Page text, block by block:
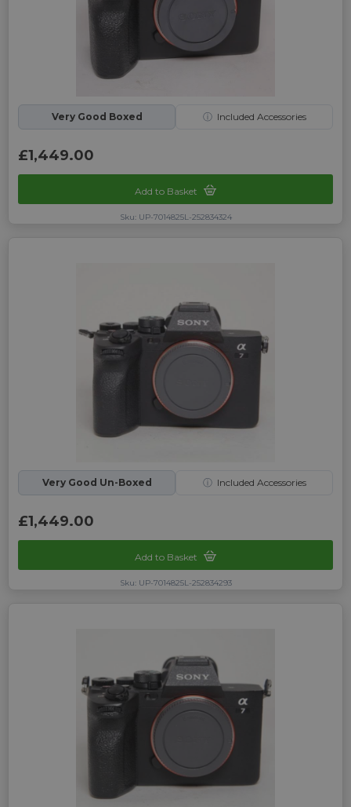
Very Good Boxed ⓘ Included Accessories
£1,449.00
Add to Basket
Sku: UP-7014825L-252834324
Very Good Un-Boxed ⓘ Included Accessories
£1,449.00
Add to Basket
Sku: UP-7014825L-252834293